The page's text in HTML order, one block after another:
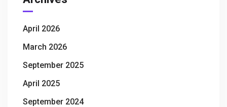
April 2026
March 2026
September 2025
April 2025
September 2024